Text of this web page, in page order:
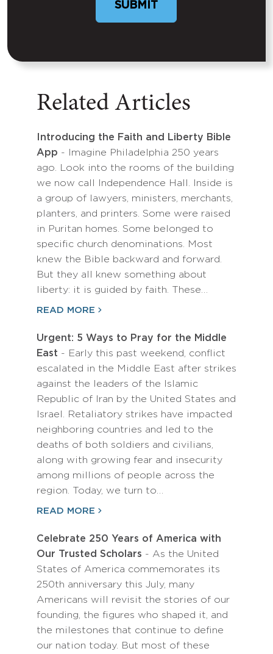
SUBMIT
Related Articles
Introducing the Faith and Liberty Bible
App - Imagine Philadelphia 250 years
ago. Look into the rooms of the building
we now call Independence Hall. Inside is
a group of lawyers, ministers, merchants,
planters, and printers. Some were raised
in Puritan homes. Some belonged to
specific church denominations. Most
knew the Bible backward and forward.
But they all knew something about
liberty: it is guided by faith. These…
READ MORE
Urgent: 5 Ways to Pray for the Middle
East - Early this past weekend, conflict
escalated in the Middle East after strikes
against the leaders of the Islamic
Republic of Iran by the United States and
Israel. Retaliatory strikes have impacted
neighboring countries and led to the
deaths of both soldiers and civilians,
along with growing fear and insecurity
among millions of people across the
region. Today, we turn to…
READ MORE
Celebrate 250 Years of America with
Our Trusted Scholars - As the United
States of America commemorates its
250th anniversary this July, many
Americans will revisit the stories of our
founding, the figures who shaped it, and
the milestones that continue to define
our nation today. But most of these